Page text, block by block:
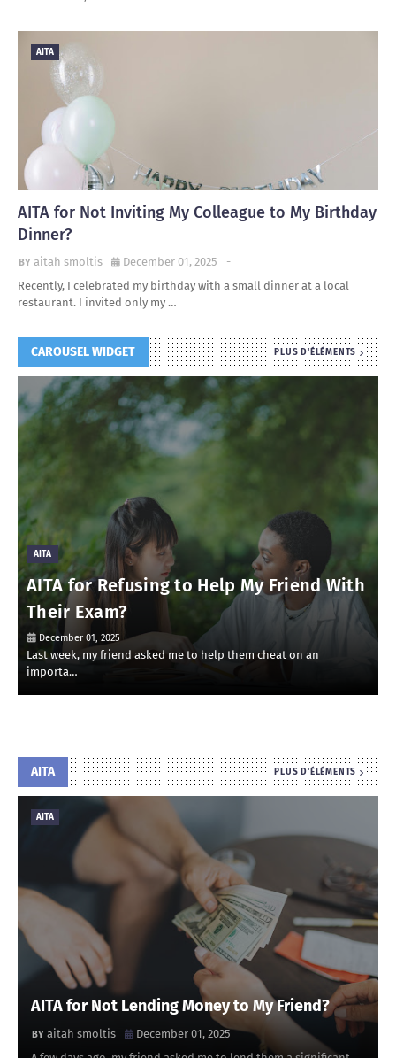
AITA
AITA for Not Inviting My Colleague to My Birthday
Dinner?
aitah smoltis -
December 01, 2025
Recently, I celebrated my birthday with a small dinner at a local
restaurant. I invited only my …
CAROUSEL WIDGET PLUS D'ÉLÉMENTS
AITA
AITA for Refusing to Help My Friend With
Their Exam?
December 01, 2025
Last week, my friend asked me to help them cheat on an
importa…
AITA PLUS D'ÉLÉMENTS
AITA
AITA for Not Lending Money to My Friend?
aitah smoltis
December 01, 2025